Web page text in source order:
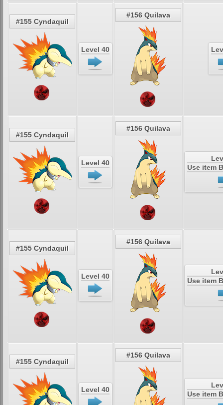
#155 Cyndaquil
Level 40
#156 Quilava
#155 Cyndaquil
Level 40
#156 Quilava
Use item
#155 Cyndaquil
Level 40
#156 Quilava
Use item
#155 Cyndaquil
Level 40
#156 Quilava
Use item